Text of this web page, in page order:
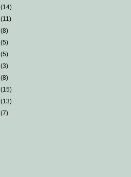
(14)
(11)
(8)
(5)
(5)
(3)
(8)
(15)
(13)
(7)